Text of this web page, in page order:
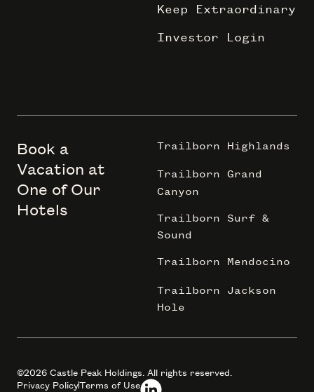
Keep Extraordinary
Investor Login
Book a
Vacation at
One of Our
Hotels
Trailborn Highlands
Trailborn Grand
Canyon
Trailborn Surf &
Sound
Trailborn Mendocino
Trailborn Jackson
Hole
©2026 Castle Peak Holdings. All rights reserved.
Privacy PolicyTerms of Use